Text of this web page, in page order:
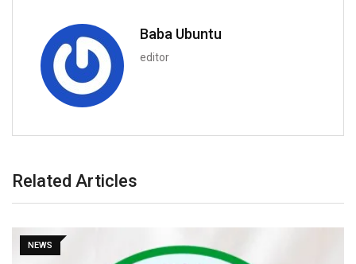
Baba Ubuntu
editor
Related Articles
NEWS